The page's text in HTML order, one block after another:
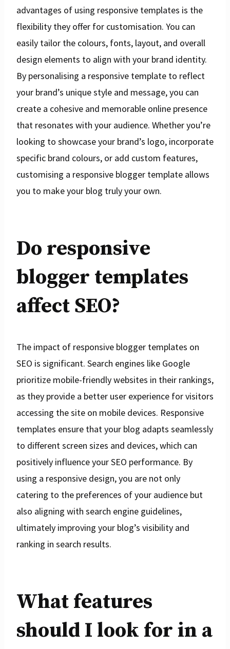
advantages of using responsive templates is the
flexibility they offer for customisation. You can
easily tailor the colours, fonts, layout, and overall
design elements to align with your brand identity.
By personalising a responsive template to reflect
your brand’s unique style and message, you can
create a cohesive and memorable online presence
that resonates with your audience. Whether you’re
looking to showcase your brand’s logo, incorporate
specific brand colours, or add custom features,
customising a responsive blogger template allows
you to make your blog truly your own.
Do responsive
blogger templates
affect SEO?
The impact of responsive blogger templates on
SEO is significant. Search engines like Google
prioritize mobile-friendly websites in their rankings,
as they provide a better user experience for visitors
accessing the site on mobile devices. Responsive
templates ensure that your blog adapts seamlessly
to different screen sizes and devices, which can
positively influence your SEO performance. By
using a responsive design, you are not only
catering to the preferences of your audience but
also aligning with search engine guidelines,
ultimately improving your blog’s visibility and
ranking in search results.
What features
should I look for in a